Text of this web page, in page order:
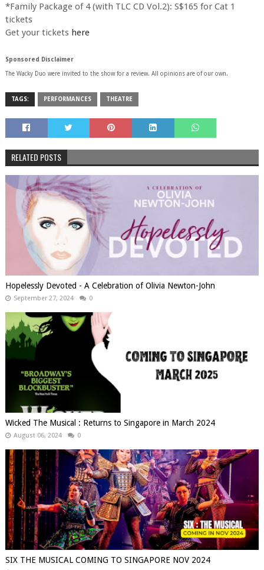
*Family Package of 4 (with TLC CD Vol.2): S$165 for Cat 1
tickets
Get your tickets here
Sponsored Disclaimer
The Wacky Duo were invited to the show for a review. All opinions are of our own.
TAGS: PERFORMANCES THEATRE
RELATED POSTS
Hopelessly Devoted - A Celebration of Olivia Newton-John
September 27, 2024 0
Wicked The Musical : Returns to Singapore in March 2024
August 06, 2024 0
SIX THE MUSICAL COMING TO SINGAPORE NOV 2024